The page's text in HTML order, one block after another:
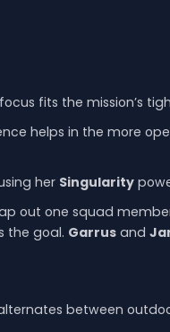
fits the mission’s
helps in the more
her Singularity
out one squad
the goal. Garrusand
between